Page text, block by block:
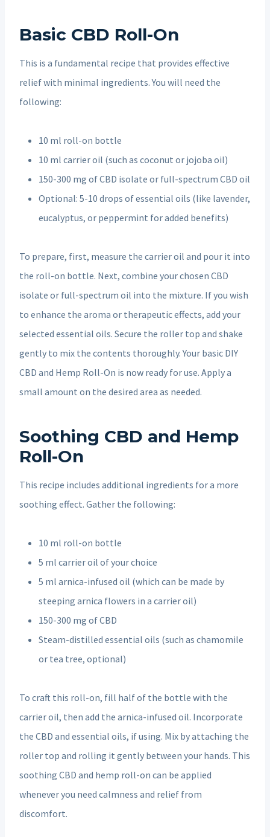
Basic CBD Roll-On
This is a fundamental recipe that provides effective
relief with minimal ingredients. You will need the
following:
10 ml roll-on bottle
10 ml carrier oil (such as coconut or jojoba oil)
150-300 mg of CBD isolate or full-spectrum CBD oil
Optional: 5-10 drops of essential oils (like lavender,
eucalyptus, or peppermint for added benefits)
To prepare, first, measure the carrier oil and pour it into
the roll-on bottle. Next, combine your chosen CBD
isolate or full-spectrum oil into the mixture. If you wish
to enhance the aroma or therapeutic effects, add your
selected essential oils. Secure the roller top and shake
gently to mix the contents thoroughly. Your basic DIY
CBD and Hemp Roll-On is now ready for use. Apply a
small amount on the desired area as needed.
Soothing CBD and Hemp
Roll-On
This recipe includes additional ingredients for a more
soothing effect. Gather the following:
10 ml roll-on bottle
5 ml carrier oil of your choice
5 ml arnica-infused oil (which can be made by
steeping arnica flowers in a carrier oil)
150-300 mg of CBD
Steam-distilled essential oils (such as chamomile
or tea tree, optional)
To craft this roll-on, fill half of the bottle with the
carrier oil, then add the arnica-infused oil. Incorporate
the CBD and essential oils, if using. Mix by attaching the
roller top and rolling it gently between your hands. This
soothing CBD and hemp roll-on can be applied
whenever you need calmness and relief from
discomfort.